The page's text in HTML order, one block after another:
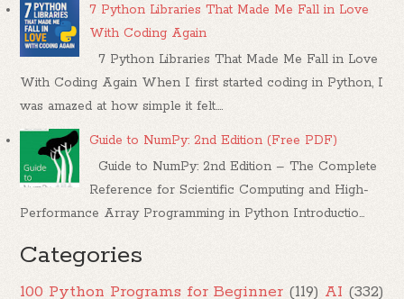
7 Python Libraries That Made Me Fall in Love
With Coding Again
7 Python Libraries That Made Me Fall in Love
With Coding Again When I first started coding in Python, I
was amazed at how simple it felt....
Guide to NumPy: 2nd Edition (Free PDF)
Guide to NumPy: 2nd Edition – The Complete
Reference for Scientific Computing and High-
Performance Array Programming in Python Introductio...
Categories
100 Python Programs for Beginner (119) AI (332)